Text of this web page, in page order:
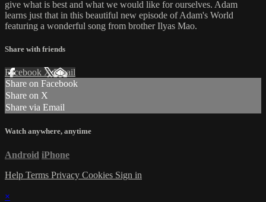
give what is best and what we would like for ourselves. Adam
learns just that in this beautiful new episode of Adam's World
featuring a wonderful song from brother Ilyas Mao.
Share with friends
Facebook XEmail
Share on Facebook
Share on X
Share via Email
Watch anywhere, anytime
Android iPhone
Help Terms Privacy Cookies Sign in
×